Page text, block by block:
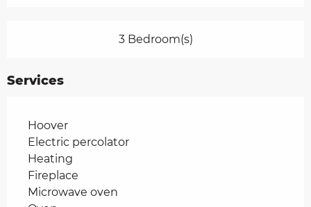
3 Bedroom(s)
Services
Hoover
Electric percolator
Heating
Fireplace
Microwave oven